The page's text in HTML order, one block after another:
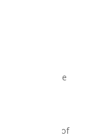
Fees up until
reasonable
the Services
between the
unable to
on behalf of